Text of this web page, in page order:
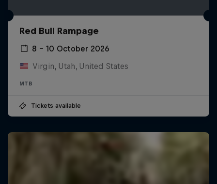
Red Bull Rampage
8 – 10 October 2026
Virgin, Utah, United States
MTB
Tickets available